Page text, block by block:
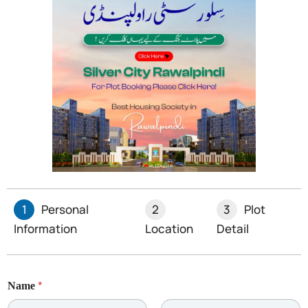
1
Personal
Information
2
Location
3
Plot
Detail
Name *